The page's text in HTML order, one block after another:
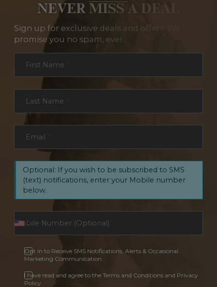
NEVER MISS A DEAL
Sign up for exclusive deals and offers. We
promise you no spam, ever.
First Name
Last Name
Email
Optional: If you wish to be subscribed to SMS
(text) notifications, enter your Mobile number
below.
Opt In to Receive SMS Notifications, Alerts & Occasional
Marketing Communication
I have read and agree to the Terms and Conditions and Privacy
Policy.